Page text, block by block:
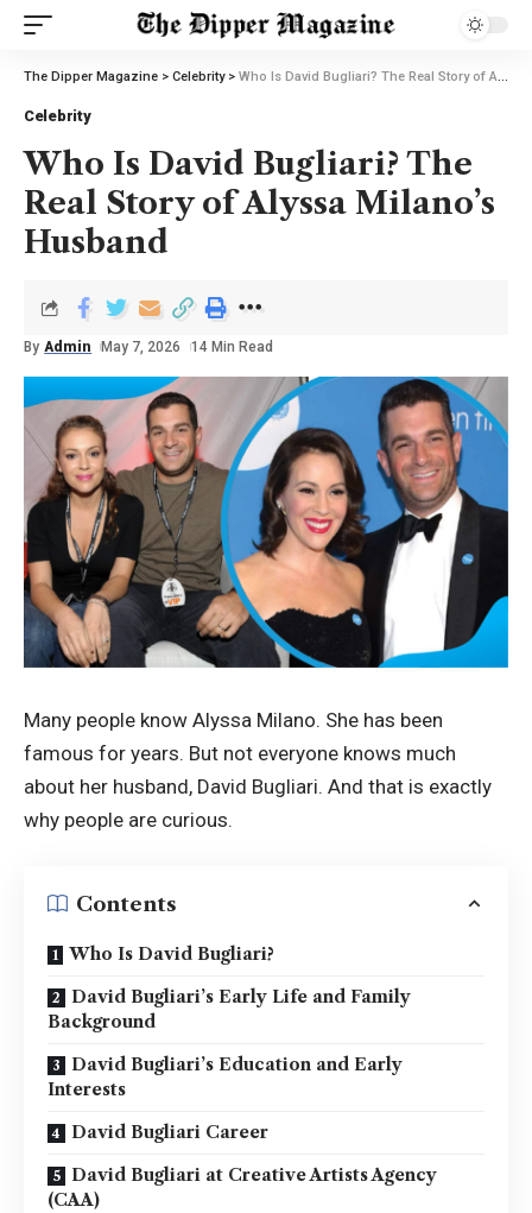
The Dipper Magazine > Celebrity> Who Is David Bugliari? The Real Story of Alyssa Milano’s Husband
Celebrity
Who Is David Bugliari? The
Real Story of Alyssa Milano’s
Husband
By Admin May 7, 2026 14 Min Read
Many people know Alyssa Milano. She has been
famous for years. But not everyone knows much
about her husband, David Bugliari. And that is exactly
why people are curious.
Contents
Who Is David Bugliari?
David Bugliari’s Early Life and Family
Background
David Bugliari’s Education and Early
Interests
David Bugliari Career
David Bugliari at Creative Artists Agency
(CAA)